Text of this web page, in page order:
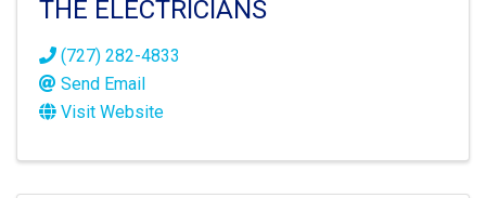
THE ELECTRICIANS
(727) 282-4833
Send Email
Visit Website